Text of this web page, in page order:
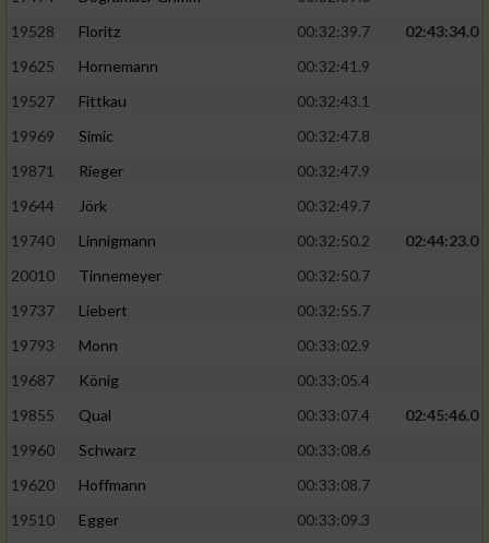
19528
Floritz 00:32:39.7
02:43:34.0
19625
Hornemann
00:32:41.9
19527
Fittkau
00:32:43.1
19969
Simic
00:32:47.8
19871
Rieger
00:32:47.9
19644
Jörk
00:32:49.7
19740
Linnigmann 00:32:50.2
02:44:23.0
20010
Tinnemeyer
00:32:50.7
19737
Liebert
00:32:55.7
19793
Monn
00:33:02.9
19687
König
00:33:05.4
19855
Qual 00:33:07.4
02:45:46.0
19960
Schwarz
00:33:08.6
19620
Hoffmann
00:33:08.7
19510
Egger
00:33:09.3
Verwendung reduzierter Daten zur Auswahl
Erstellung von Profilen für personalisierte
Verwendung von Profilen zur Auswahl
Erstellung von Profilen zur Personalisierung
Verwendung von Profilen zur Auswahl
personalisierter Inhalte
Messung der Werbeleistung
Messung der Performance von Inhalten